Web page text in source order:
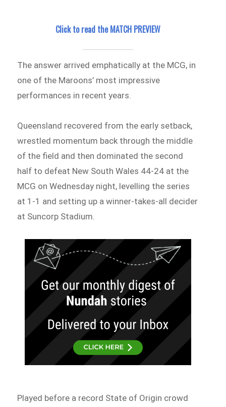
Click to read the MATCH PREVIEW
The answer arrived emphatically at the MCG, in
one of the Maroons’ most impressive
performances in recent years.
Queensland recovered from the early setback,
wrestled momentum back through the middle
of the field and then dominated the second
half to defeat New South Wales 44-24 at the
MCG on Wednesday night, levelling the series
at 1-1 and setting up a winner-takes-all decider
at Suncorp Stadium.
Played before a record State of Origin crowd